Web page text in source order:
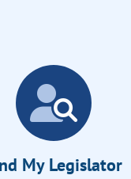
My Legislator